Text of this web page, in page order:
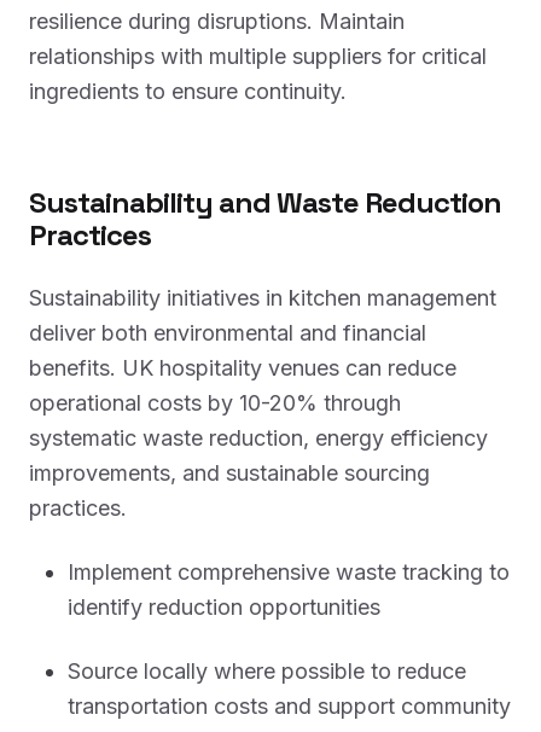
resilience during disruptions. Maintain
relationships with multiple suppliers for critical
ingredients to ensure continuity.
Sustainability and Waste Reduction
Practices
Sustainability initiatives in kitchen management
deliver both environmental and financial
benefits. UK hospitality venues can reduce
operational costs by 10-20% through
systematic waste reduction, energy efficiency
improvements, and sustainable sourcing
practices.
Implement comprehensive waste tracking to
identify reduction opportunities
Source locally where possible to reduce
transportation costs and support community